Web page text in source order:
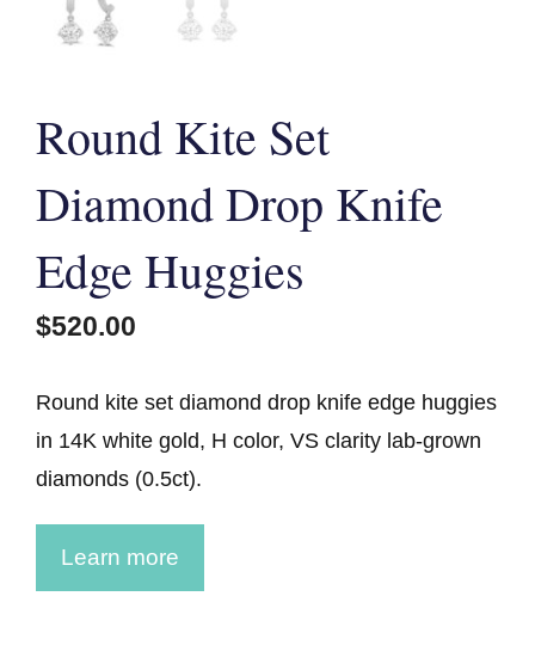
Round Kite Set
Diamond Drop Knife
Edge Huggies
$520.00
Round kite set diamond drop knife edge huggies
in 14K white gold, H color, VS clarity lab-grown
diamonds (0.5ct).
Learn more